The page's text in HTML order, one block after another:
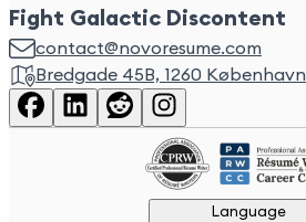
Fight Galactic Discontent
contact@novoresume.com
Bredgade 45B, 1260 København
LanguageLanguage